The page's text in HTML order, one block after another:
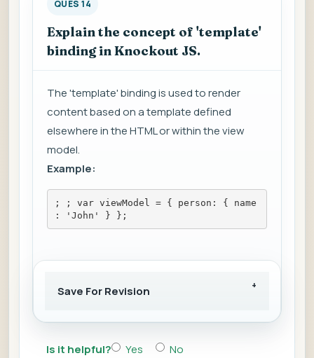
QUES 14
Explain the concept of 'template'
binding in Knockout JS.
The 'template' binding is used to render
content based on a template defined
elsewhere in the HTML or within the view
model.
Example:
;
; var viewModel = { person: { name
: 'John' } };
Save For Revision
Is it helpful? Yes
No